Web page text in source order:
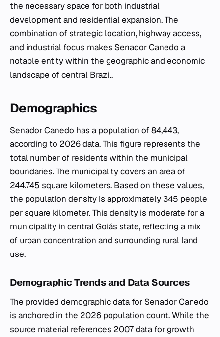
the necessary space for both industrial
development and residential expansion. The
combination of strategic location, highway access,
and industrial focus makes Senador Canedo a
notable entity within the geographic and economic
landscape of central Brazil.
Demographics
Senador Canedo has a population of 84,443,
according to 2026 data. This figure represents the
total number of residents within the municipal
boundaries. The municipality covers an area of
244.745 square kilometers. Based on these values,
the population density is approximately 345 people
per square kilometer. This density is moderate for a
municipality in central Goiás state, reflecting a mix
of urban concentration and surrounding rural land
use.
Demographic Trends and Data Sources
The provided demographic data for Senador Canedo
is anchored in the 2026 population count. While the
source material references 2007 data for growth